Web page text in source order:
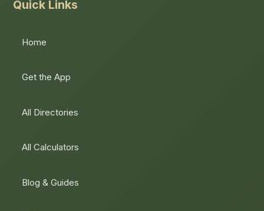
Quick Links
Home
Get the App
All Directories
All Calculators
Blog & Guides